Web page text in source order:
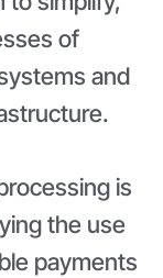
of
and
is
the use
payments